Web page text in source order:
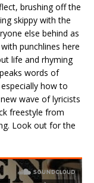
brushing off the
skippy with the
else behind as
punchlines here
life and rhyming
words of
how to
wave of lyricists
freestyle from
Look out for the